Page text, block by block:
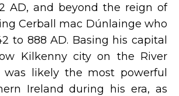
AD, and beyond the reign of
Cerball mac Dúnlainge who
to 888 AD. Basing his capital
Kilkenny city on the River
was likely the most powerful
Ireland during his era, as